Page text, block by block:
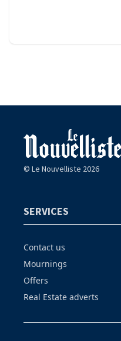
© Le Nouvelliste 2026
SERVICES
Contact us
Mournings
Offers
Real Estate adverts